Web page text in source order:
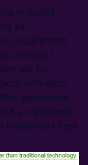
included
all
requirement
/annual t
will be
with each
experience
a traditional
investment cost